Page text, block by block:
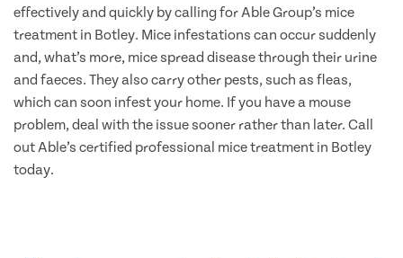
effectively and quickly by calling for Able Group’s mice
treatment in Botley. Mice infestations can occur suddenly
and, what’s more, mice spread disease through their urine
and faeces. They also carry other pests, such as fleas,
which can soon infest your home. If you have a mouse
problem, deal with the issue sooner rather than later. Call
out Able’s certified professional mice treatment in Botley
today.